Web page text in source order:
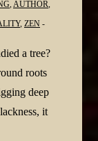
,AUTHOR,
, ZEN
a tree?
roots
deep
it